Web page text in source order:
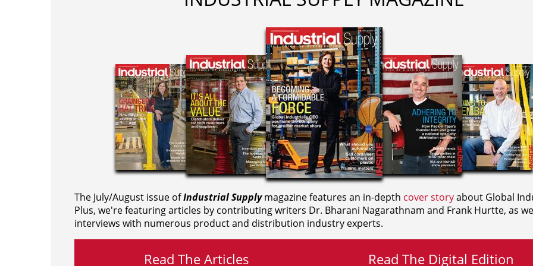
The July/August issue ofIndustrial Supplymagazine features an in-depth cover storyabout Global
Plus, we're featuring articles by contributing writers Dr. Bharani Nagarathnam and Frank Hurtte, as
interviews with numerous product and distribution industry experts.
Read The Articles Read The Digital Edition